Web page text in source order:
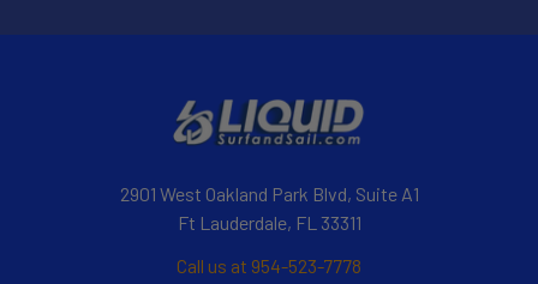
2901 West Oakland Park Blvd, Suite A1
Ft Lauderdale, FL 33311
Call us at 954-523-7778